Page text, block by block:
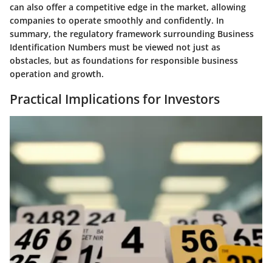
can also offer a competitive edge in the market, allowing
companies to operate smoothly and confidently. In
summary, the regulatory framework surrounding Business
Identification Numbers must be viewed not just as
obstacles, but as foundations for responsible business
operation and growth.
Practical Implications for Investors